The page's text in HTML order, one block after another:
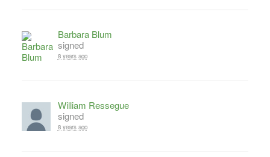
Barbara Blum
signed
8 years ago
William Ressegue
signed
8 years ago